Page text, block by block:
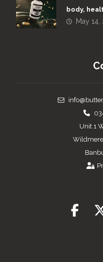
body,
May 14,
Unit 1